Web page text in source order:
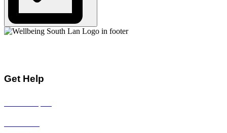
Get Help